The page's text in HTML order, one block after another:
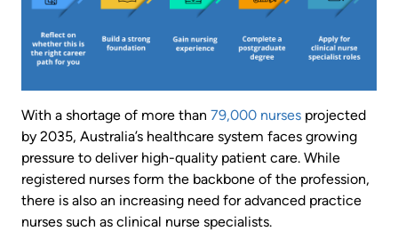
With a shortage of more than 79,000 nurses projected
by 2035, Australia’s healthcare system faces growing
pressure to deliver high-quality patient care. While
registered nurses form the backbone of the profession,
there is also an increasing need for advanced practice
nurses such as clinical nurse specialists.